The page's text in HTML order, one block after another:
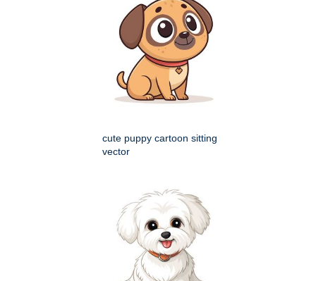
cute puppy cartoon sitting
vector